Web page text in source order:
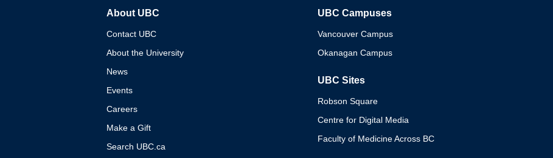
About UBC
Contact UBC
About the University
News
Events
Careers
Make a Gift
Search UBC.ca
UBC Campuses
Vancouver Campus
Okanagan Campus
UBC Sites
Robson Square
Centre for Digital Media
Faculty of Medicine Across BC